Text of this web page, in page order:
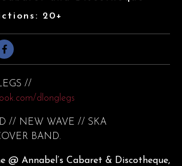
20+
//
dlonglegs
// NEW WAVE // SKA
BAND.
@ Annabel’s Cabaret & Discotheque,